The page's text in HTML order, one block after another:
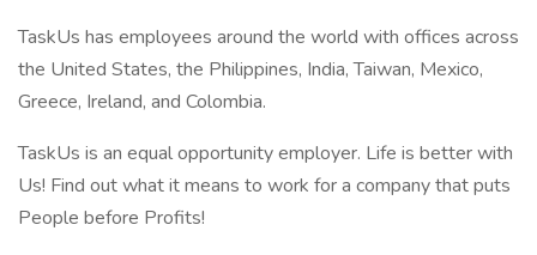
TaskUs has employees around the world with offices across
the United States, the Philippines, India, Taiwan, Mexico,
Greece, Ireland, and Colombia.
TaskUs is an equal opportunity employer. Life is better with
Us! Find out what it means to work for a company that puts
People before Profits!